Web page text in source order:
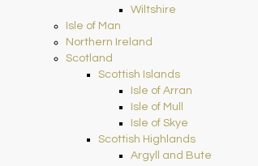
Wiltshire
Isle of Man
Northern Ireland
Scotland
Scottish Islands
Isle of Arran
Isle of Mull
Isle of Skye
Scottish Highlands
Argyll and Bute